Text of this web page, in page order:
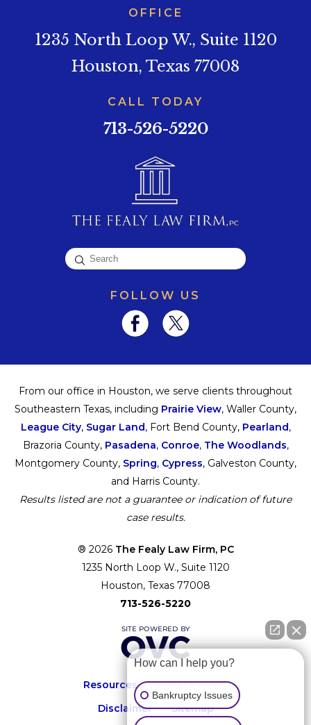
OFFICE
1235 North Loop W., Suite 1120
Houston, Texas 77008
CALL TODAY
713-526-5220
FOLLOW US
From our office in Houston, we serve clients throughout
Southeastern Texas, including Prairie View, Waller County,
League City, Sugar Land, Fort Bend County, Pearland,
Brazoria County, Pasadena, Conroe, The Woodlands,
Montgomery County, Spring, Cypress, Galveston County,
and Harris County.
Results listed are not a guarantee or indication of future
case results.
® 2026 The Fealy Law Firm, PC
1235 North Loop W., Suite 1120
Houston, Texas 77008
713-526-5220
Resources
Privacy Policy
Disclaimer
Sitemap
How can I help you?
Bankruptcy Issues